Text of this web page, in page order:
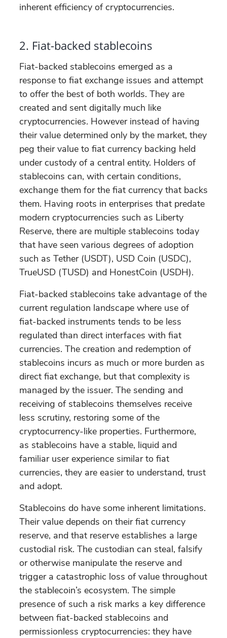
inherent efficiency of cryptocurrencies.
2. Fiat-backed stablecoins
Fiat-backed stablecoins emerged as a
response to fiat exchange issues and attempt
to offer the best of both worlds. They are
created and sent digitally much like
cryptocurrencies. However instead of having
their value determined only by the market, they
peg their value to fiat currency backing held
under custody of a central entity. Holders of
stablecoins can, with certain conditions,
exchange them for the fiat currency that backs
them. Having roots in enterprises that predate
modern cryptocurrencies such as Liberty
Reserve, there are multiple stablecoins today
that have seen various degrees of adoption
such as Tether (USDT), USD Coin (USDC),
TrueUSD (TUSD) and HonestCoin (USDH).
Fiat-backed stablecoins take advantage of the
current regulation landscape where use of
fiat-backed instruments tends to be less
regulated than direct interfaces with fiat
currencies. The creation and redemption of
stablecoins incurs as much or more burden as
direct fiat exchange, but that complexity is
managed by the issuer. The sending and
receiving of stablecoins themselves receive
less scrutiny, restoring some of the
cryptocurrency-like properties. Furthermore,
as stablecoins have a stable, liquid and
familiar user experience similar to fiat
currencies, they are easier to understand, trust
and adopt.
Stablecoins do have some inherent limitations.
Their value depends on their fiat currency
reserve, and that reserve establishes a large
custodial risk. The custodian can steal, falsify
or otherwise manipulate the reserve and
trigger a catastrophic loss of value throughout
the stablecoin’s ecosystem. The simple
presence of such a risk marks a key difference
between fiat-backed stablecoins and
permissionless cryptocurrencies: they have